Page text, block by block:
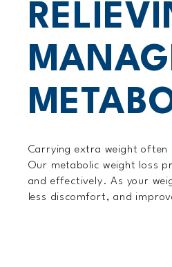
Carrying extra weight often
Our metabolic weight loss
and effectively. As your
less discomfort, and